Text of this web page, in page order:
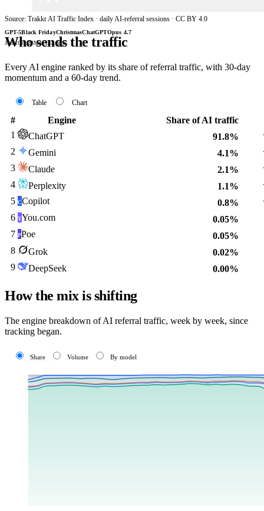
GPT-5Black FridayChristmasChatGPTOpus 4.7
Jun 1Oct 23Mar 15Aug 6
Source: Trakkr AI Traffic Index · daily AI-referral sessions · CC BY 4.0
Who sends the traffic
Every AI engine ranked by its share of referral traffic, with 30-day
momentum and a 60-day trend.
Table Chart
# Engine
Share of AI traffic
1
ChatGPT
91.8%
2
Gemini
4.1%
3
Claude
2.1%
4
Perplexity
1.1%
5 CCopilot
0.8%
6 YYou.com
0.05%
7 PPoe
0.05%
8
Grok
0.02%
9
DeepSeek 0.00%
How the mix is shifting
The engine breakdown of AI referral traffic, week by week, since
tracking began.
Share Volume By model